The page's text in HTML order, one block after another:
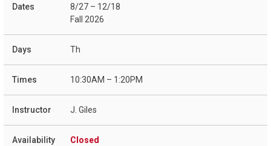
8/27 – 12/18
Fall 2026
Th
10:30AM – 1:20PM
J. Giles
Closed